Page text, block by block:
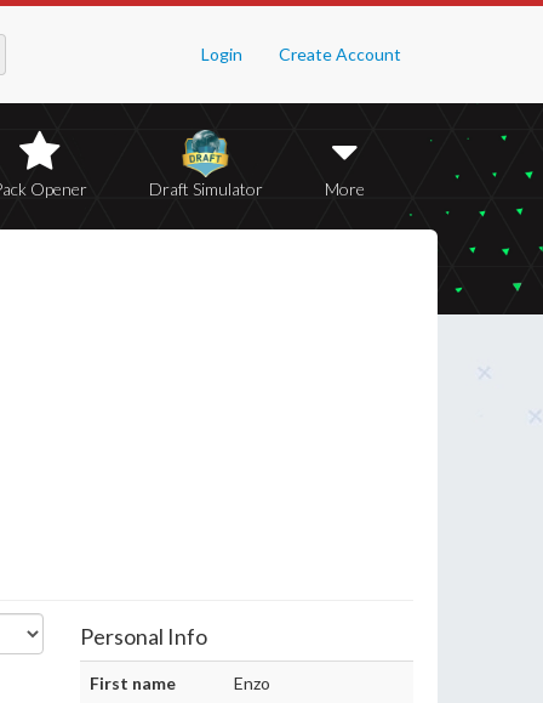
Login Create Account
Opener Draft Simulator More
Personal Info
First name Enzo